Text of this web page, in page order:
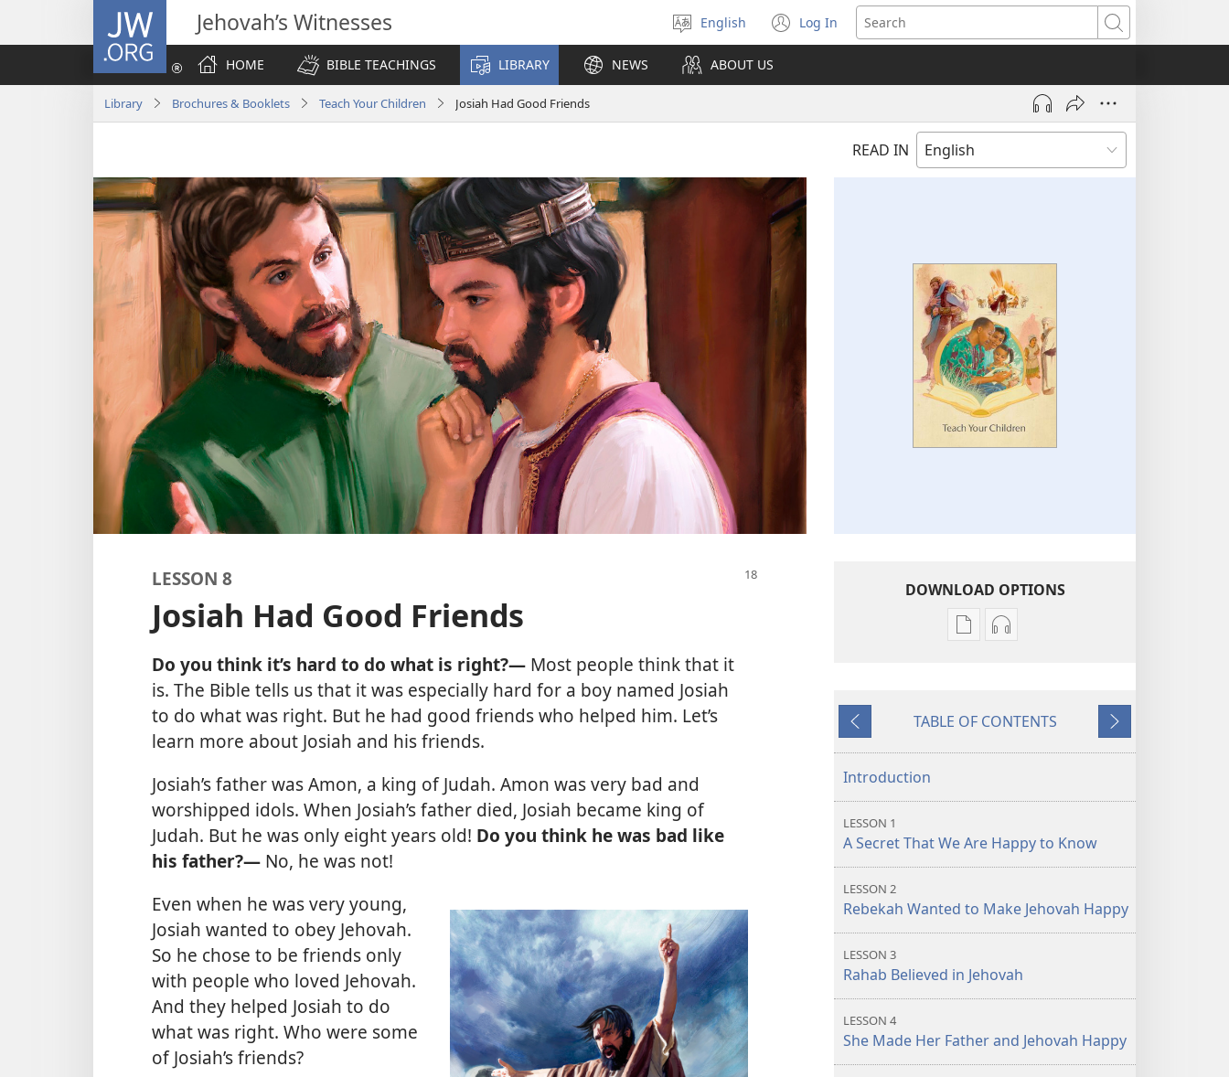
JW.ORG Jehovah’s Witnesses
Select
language
English Log In
(opens
new
Search
HOME
BIBLE TEACHINGS LIBRARY NEWS ABOUT US
Library Brochures & Booklets Teach Your Children Josiah Had Good Friends
READ IN
LESSON 8
Josiah Had Good Friends
Do you think it’s hard to do what is right?— Most people think that it
is. The Bible tells us that it was especially hard for a boy named Josiah
to do what was right. But he had good friends who helped him. Let’s
learn more about Josiah and his friends.
Josiah’s father was Amon, a king of Judah. Amon was very bad and
worshipped idols. When Josiah’s father died, Josiah became king of
Judah. But he was only eight years old! Do you think he was bad like
his father?— No, he was not!
Even when he was very young,
Josiah wanted to obey Jehovah.
So he chose to be friends only
with people who loved Jehovah.
And they helped Josiah to do
what was right. Who were some
of Josiah’s friends?
DOWNLOAD OPTIONS
Publication
Your
Audio
Your
Previous
TABLE OF CONTENTS
Next
Introduction
LESSON 1
A Secret That We Are Happy to Know
LESSON 2
Rebekah Wanted to Make Jehovah Happy
LESSON 3
Rahab Believed in Jehovah
LESSON 4
She Made Her Father and Jehovah Happy